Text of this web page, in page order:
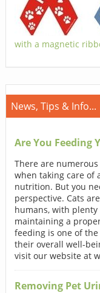
with a magnetic
News, Tips & Info...
Are You Feeding
There are
when taking care of
nutrition. But you
perspective. Cats
humans, with
maintaining a
feeding is one of
their overall well-
visit our website at
Removing Pet